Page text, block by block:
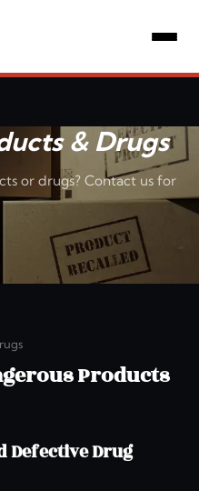
& Drugs
or drugs? Contact us for
Products
Defective Drug